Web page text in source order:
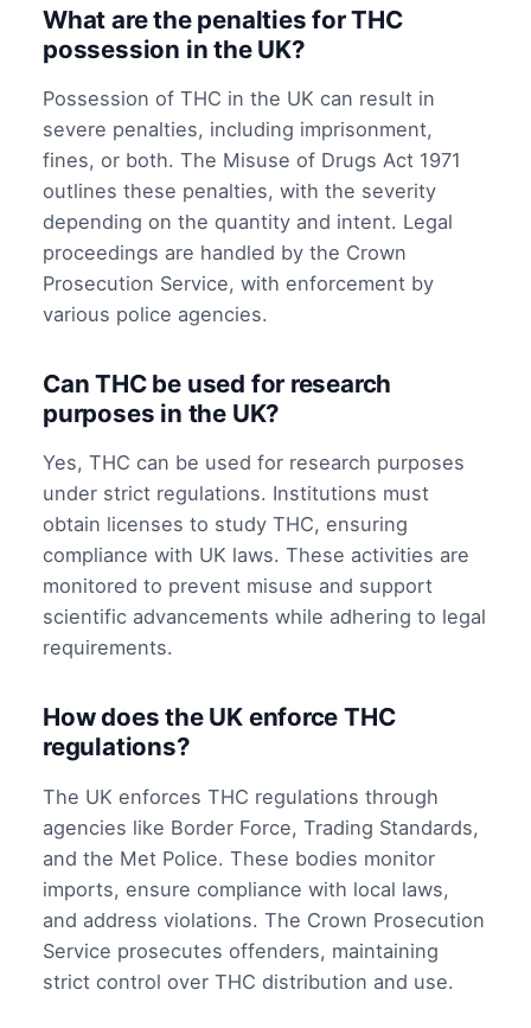
What are the penalties for THC
possession in the UK?
Possession of THC in the UK can result in
severe penalties, including imprisonment,
fines, or both. The Misuse of Drugs Act 1971
outlines these penalties, with the severity
depending on the quantity and intent. Legal
proceedings are handled by the Crown
Prosecution Service, with enforcement by
various police agencies.
Can THC be used for research
purposes in the UK?
Yes, THC can be used for research purposes
under strict regulations. Institutions must
obtain licenses to study THC, ensuring
compliance with UK laws. These activities are
monitored to prevent misuse and support
scientific advancements while adhering to legal
requirements.
How does the UK enforce THC
regulations?
The UK enforces THC regulations through
agencies like Border Force, Trading Standards,
and the Met Police. These bodies monitor
imports, ensure compliance with local laws,
and address violations. The Crown Prosecution
Service prosecutes offenders, maintaining
strict control over THC distribution and use.